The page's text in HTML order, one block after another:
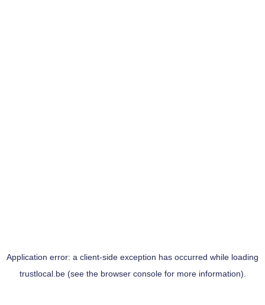
Application error: a client-side exception has occurred while loading
trustlocal.be(see the browser consolefor more information).